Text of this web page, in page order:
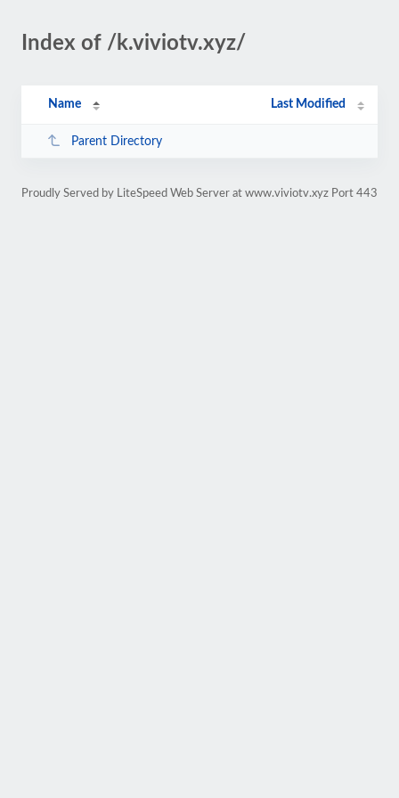
Index of /k.viviotv.xyz/
Name Last Modified
Parent Directory
Proudly Served by LiteSpeed Web Server at www.viviotv.xyz Port 443